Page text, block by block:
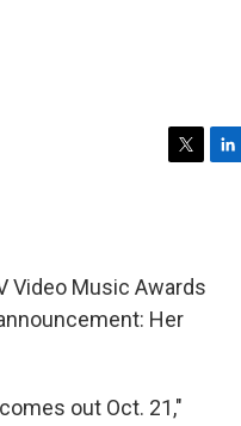
e
r
Video Music Awards
Her
out Oct. 21,"